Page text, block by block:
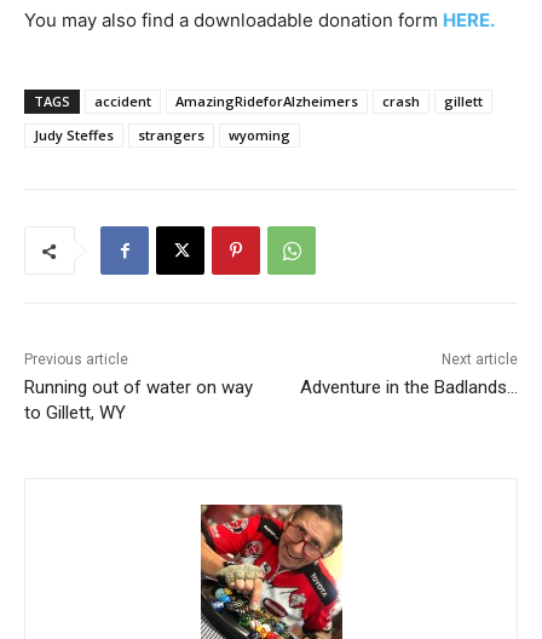
You may also find a downloadable donation form HERE.
TAGS accident AmazingRideforAlzheimers crash
gillett
Judy Steffes
strangers wyoming
Previous article
Running out of water on way
to Gillett, WY
Next article
Adventure in the Badlands…